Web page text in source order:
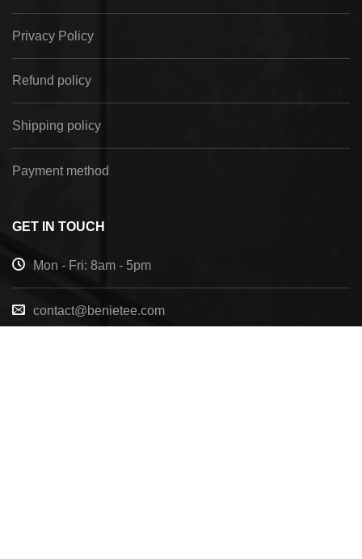
Privacy Policy
Refund policy
Shipping policy
Payment method
GET IN TOUCH
Mon - Fri: 8am - 5pm
contact@benietee.com